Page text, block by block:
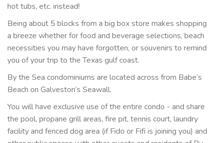
hot tubs, etc. instead!
Being about 5 blocks from a big box store makes shopping
a breeze whether for food and beverage selections, beach
necessities you may have forgotten, or souvenirs to remind
you of your trip to the Texas gulf coast.
By the Sea condominiums are located across from Babe’s
Beach on Galveston’s Seawall.
You will have exclusive use of the entire condo - and share
the pool, propane grill areas, fire pit, tennis court, laundry
facility and fenced dog area (if Fido or Fifi is joining you) and